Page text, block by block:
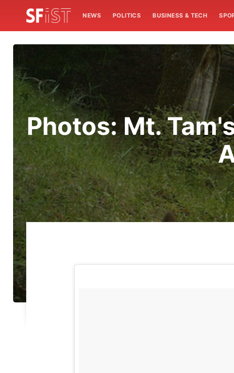
NEWS POLITICS BUSINESS & TECH
Photos: Mt.